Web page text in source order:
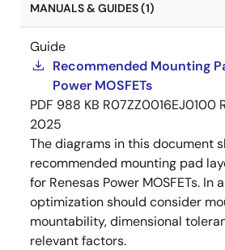
MANUALS & GUIDES (1)
Guide
Recommended Mounting
Power MOSFETs
PDF 988 KB R07ZZ0016EJ0100
2025
The diagrams in this document
recommended mounting pad
for Renesas Power MOSFETs. In
optimization should consider
mountability, dimensional
relevant factors.